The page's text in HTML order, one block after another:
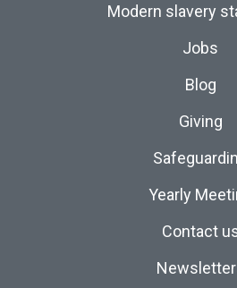
Modern slavery
Jobs
Blog
Giving
Yearly
Contact